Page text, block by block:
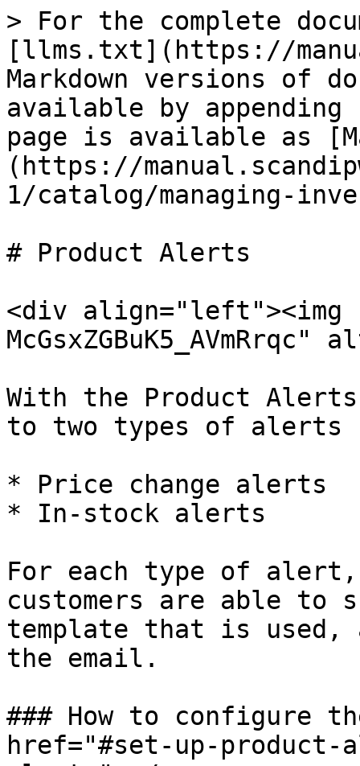
> For the complete
[llms.txt](https://
Markdown versions of
available by
page is available as
(https://
1/catalog/managing-
# Product Alerts
<div
With the Product
to two types of alerts
* Price change alerts
* In-stock alerts
For each type of
customers are able to
template that is used,
the email.
### How to configure
href="#set-up-